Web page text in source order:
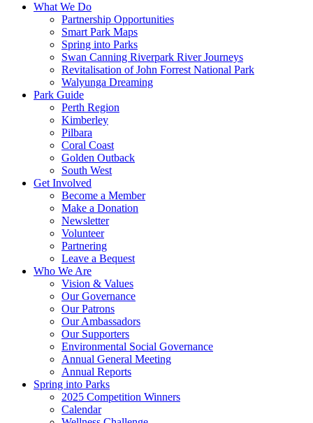
What We Do
Partnership Opportunities
Smart Park Maps
Spring into Parks
Swan Canning Riverpark River Journeys
Revitalisation of John Forrest National Park
Walyunga Dreaming
Park Guide
Perth Region
Kimberley
Pilbara
Coral Coast
Golden Outback
South West
Get Involved
Become a Member
Make a Donation
Newsletter
Volunteer
Partnering
Leave a Bequest
Who We Are
Vision & Values
Our Governance
Our Patrons
Our Ambassadors
Our Supporters
Environmental Social Governance
Annual General Meeting
Annual Reports
Spring into Parks
2025 Competition Winners
Calendar